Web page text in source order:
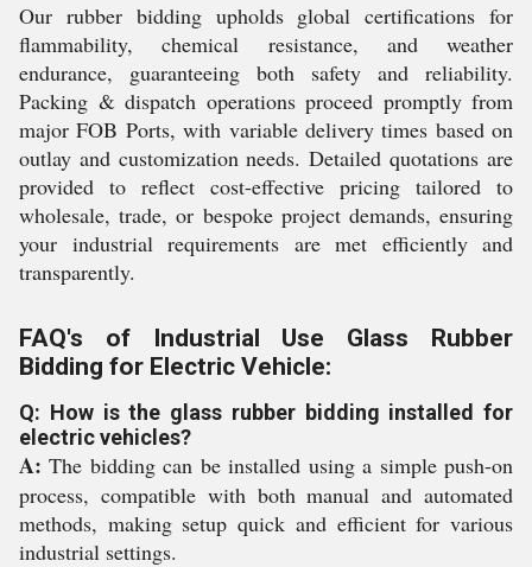
Our rubber bidding upholds global certifications for
flammability, chemical resistance, and weather
endurance, guaranteeing both safety and reliability.
Packing & dispatch operations proceed promptly from
major FOB Ports, with variable delivery times based on
outlay and customization needs. Detailed quotations are
provided to reflect cost-effective pricing tailored to
wholesale, trade, or bespoke project demands, ensuring
your industrial requirements are met efficiently and
transparently.
FAQ's of Industrial Use Glass Rubber
Bidding for Electric Vehicle:
Q: How is the glass rubber bidding installed for
electric vehicles?
A: The bidding can be installed using a simple push-on
process, compatible with both manual and automated
methods, making setup quick and efficient for various
industrial settings.